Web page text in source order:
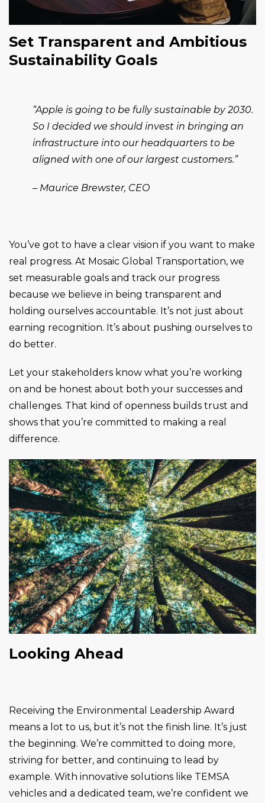
Set Transparent and Ambitious
Sustainability Goals
“Apple is going to be fully sustainable by 2030.
So I decided we should invest in bringing an
infrastructure into our headquarters to be
aligned with one of our largest customers.”
– Maurice Brewster, CEO
You’ve got to have a clear vision if you want to make
real progress. At Mosaic Global Transportation, we
set measurable goals and track our progress
because we believe in being transparent and
holding ourselves accountable. It’s not just about
earning recognition. It’s about pushing ourselves to
do better.
Let your stakeholders know what you’re working
on and be honest about both your successes and
challenges. That kind of openness builds trust and
shows that you’re committed to making a real
difference.
Looking Ahead
Receiving the Environmental Leadership Award
means a lot to us, but it’s not the finish line. It’s just
the beginning. We’re committed to doing more,
striving for better, and continuing to lead by
example. With innovative solutions like TEMSA
vehicles and a dedicated team, we’re confident we